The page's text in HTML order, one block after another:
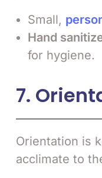
Small,
Hand
for hygiene.
7.
Orientation is
acclimate to